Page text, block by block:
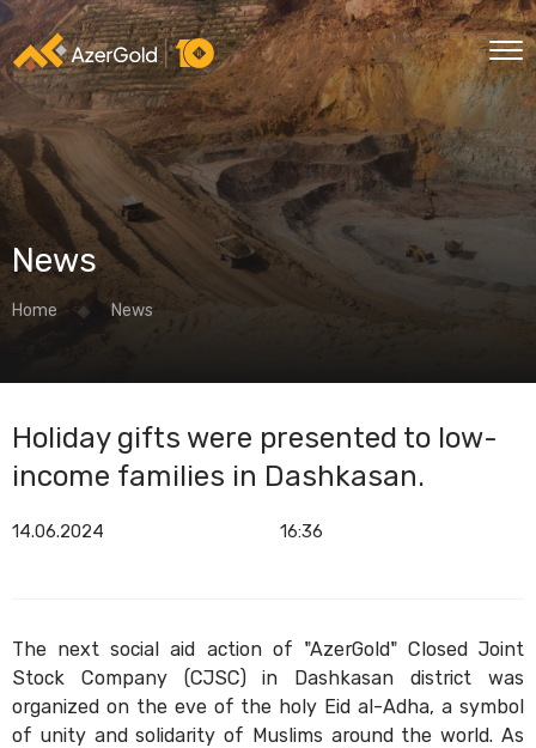
News
Home News
Holiday gifts were presented to low-
income families in Dashkasan.
14.06.2024 16:36
The next social aid action of "AzerGold" Closed Joint
Stock Company (CJSC) in Dashkasan district was
organized on the eve of the holy Eid al-Adha, a symbol
of unity and solidarity of Muslims around the world. As